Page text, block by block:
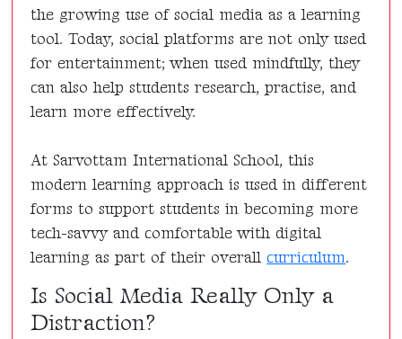
the growing use of social media as a learning
tool. Today, social platforms are not only used
for entertainment; when used mindfully, they
can also help students research, practise, and
learn more effectively.
At Sarvottam International School, this
modern learning approach is used in different
forms to support students in becoming more
tech-savvy and comfortable with digital
learning as part of their overallcurriculum.
Is Social Media Really Only a
Distraction?